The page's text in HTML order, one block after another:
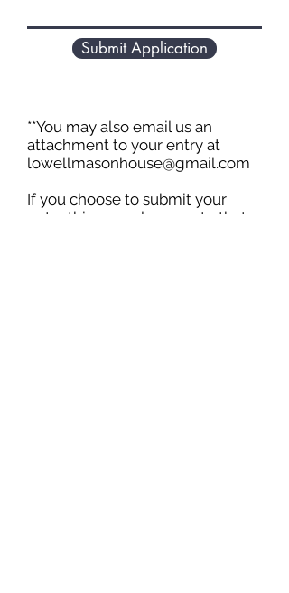
Submit Application
**You may also email us an
attachment to your entry at
lowellmasonhouse@gmail.com
If you choose to submit your
entry this way, please note that